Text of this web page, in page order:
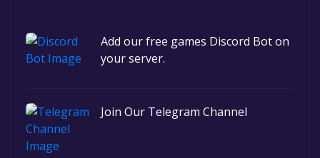
Add our free games Discord Bot on
your server.
Join Our Telegram Channel